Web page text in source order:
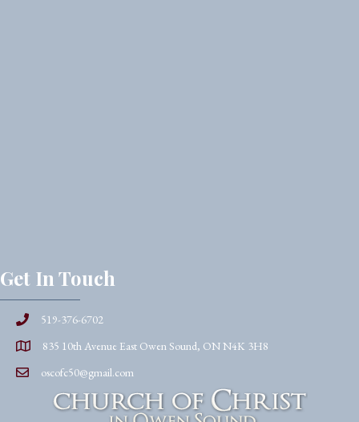
Get In Touch
519-376-6702
835 10th Avenue East Owen Sound, ON N4K 3H8
oscofc50@gmail.com